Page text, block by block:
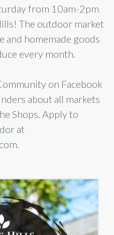
from 10am-2pm
The outdoor market
and homemade goods
every month.
on Facebook
about all markets
Shops. Apply to
at